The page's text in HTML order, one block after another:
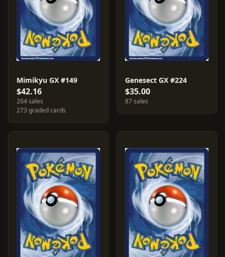
Mimikyu GX #149
$42.16
204 sales
273 graded cards
Genesect GX #224
$35.00
87 sales